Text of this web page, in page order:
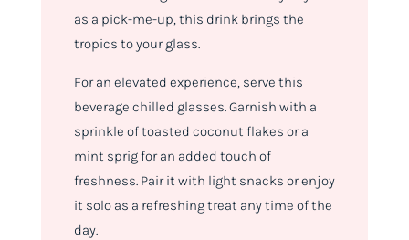
as a pick-me-up, this drink brings the
tropics to your glass.
For an elevated experience, serve this
beverage chilled glasses. Garnish with a
sprinkle of toasted coconut flakes or a
mint sprig for an added touch of
freshness. Pair it with light snacks or enjoy
it solo as a refreshing treat any time of the
day.